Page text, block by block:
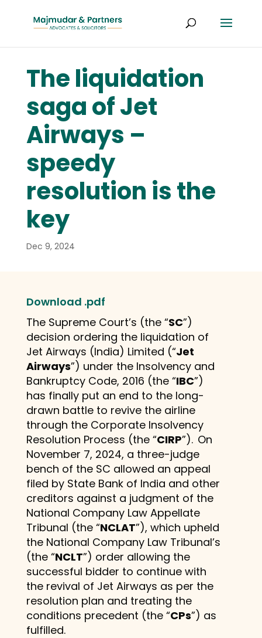
The liquidation
saga of Jet
Airways –
speedy
resolution is the
key
Dec 9, 2024
Download .pdf
The Supreme Court’s (the “SC”)
decision ordering the liquidation of
Jet Airways (India) Limited (“Jet
Airways”) under the Insolvency and
Bankruptcy Code, 2016 (the “IBC”)
has finally put an end to the long-
drawn battle to revive the airline
through the Corporate Insolvency
Resolution Process (the “CIRP”). On
November 7, 2024, a three-judge
bench of the SC allowed an appeal
filed by State Bank of India and other
creditors against a judgment of the
National Company Law Appellate
Tribunal (the “NCLAT”), which upheld
the National Company Law Tribunal’s
(the “NCLT”) order allowing the
successful bidder to continue with
the revival of Jet Airways as per the
resolution plan and treating the
conditions precedent (the “CPs”) as
fulfilled.